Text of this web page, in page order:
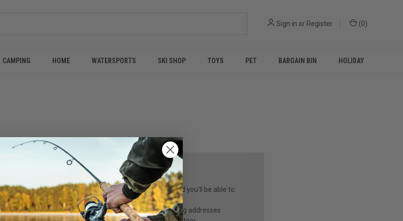
Sign in or Register (0)
CAMPING HOME WATERSPORTS SKI SHOP TOYS PET BARGAIN BIN HOLIDAY
NEW CUSTOMER?
Create an account with us and you'll be able to:
Check out faster
Save multiple shipping addresses